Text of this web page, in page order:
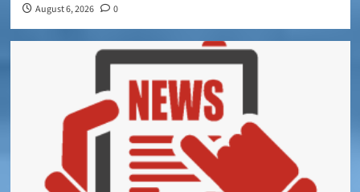
August 6, 2026 0